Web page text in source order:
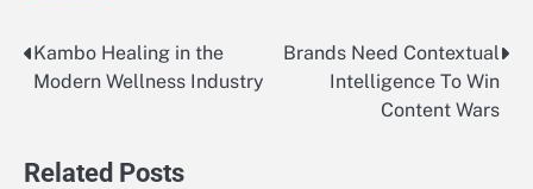
Post
Kambo Healing in the
Modern Wellness Industry
Brands Need Contextual
Intelligence To Win
Content Wars
Related Posts